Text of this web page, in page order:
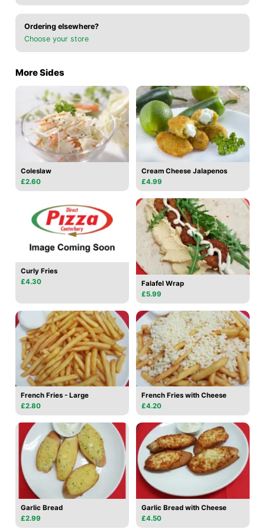
Ordering elsewhere?
Choose your store
More Sides
Coleslaw
£2.60
Cream Cheese Jalapenos
£4.99
Curly Fries
£4.30
Falafel Wrap
£5.99
French Fries - Large
£2.80
French Fries with Cheese
£4.20
Garlic Bread
£2.99
Garlic Bread with Cheese
£4.50